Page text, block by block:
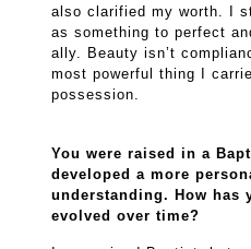
also clarified my worth. I
as something to perfect
ally. Beauty isn’t
most powerful thing I
possession.
You were raised in a
developed a more
understanding. How
evolved over time?